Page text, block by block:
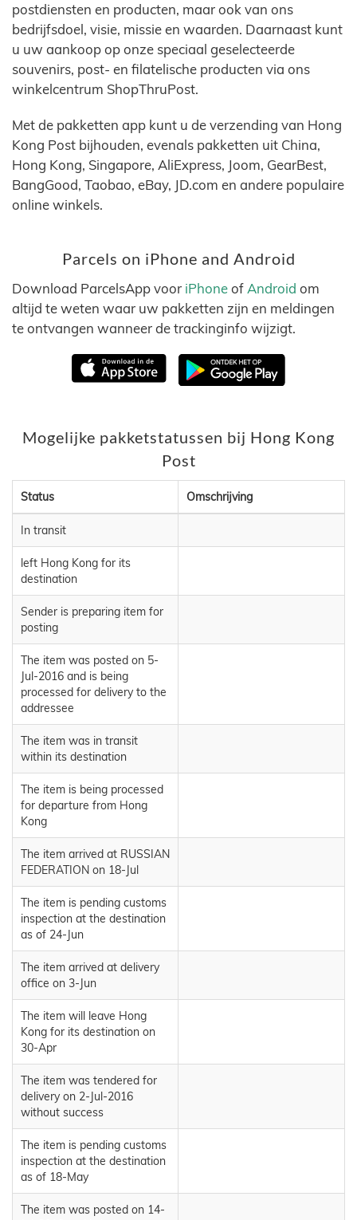
postdiensten en producten, maar ook van ons
bedrijfsdoel, visie, missie en waarden. Daarnaast kunt
u uw aankoop op onze speciaal geselecteerde
souvenirs, post- en filatelische producten via ons
winkelcentrum ShopThruPost.
Met de pakketten app kunt u de verzending van Hong
Kong Post bijhouden, evenals pakketten uit China,
Hong Kong, Singapore, AliExpress, Joom, GearBest,
BangGood, Taobao, eBay, JD.com en andere populaire
online winkels.
Parcels on iPhone and Android
Download ParcelsApp voor iPhoneofAndroid om
altijd te weten waar uw pakketten zijn en meldingen
te ontvangen wanneer de trackinginfo wijzigt.
Mogelijke pakketstatussen bij Hong Kong
Post
Status Omschrijving
In transit
left Hong Kong for its
destination
Sender is preparing item for
posting
The item was posted on 5-
Jul-2016 and is being
processed for delivery to the
addressee
The item was in transit
within its destination
The item is being processed
for departure from Hong
Kong
The item arrived at RUSSIAN
FEDERATION on 18-Jul
The item is pending customs
inspection at the destination
as of 24-Jun
The item arrived at delivery
office on 3-Jun
The item will leave Hong
Kong for its destination on
30-Apr
The item was tendered for
delivery on 2-Jul-2016
without success
The item is pending customs
inspection at the destination
as of 18-May
The item was posted on 14-